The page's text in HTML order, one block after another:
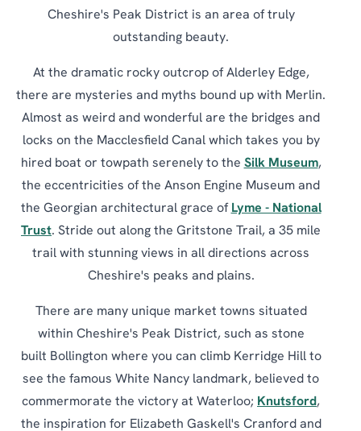
Cheshire's Peak District is an area of truly
outstanding beauty.
At the dramatic rocky outcrop of Alderley Edge,
there are mysteries and myths bound up with Merlin.
Almost as weird and wonderful are the bridges and
locks on the Macclesfield Canal which takes you by
hired boat or towpath serenely to the Silk Museum,
the eccentricities of the Anson Engine Museum and
the Georgian architectural grace of Lyme - National
Trust. Stride out along the Gritstone Trail, a 35 mile
trail with stunning views in all directions across
Cheshire's peaks and plains.
There are many unique market towns situated
within Cheshire's Peak District, such as stone
built Bollington where you can climb Kerridge Hill to
see the famous White Nancy landmark, believed to
commermorate the victory at Waterloo; Knutsford,
the inspiration for Elizabeth Gaskell's Cranford and